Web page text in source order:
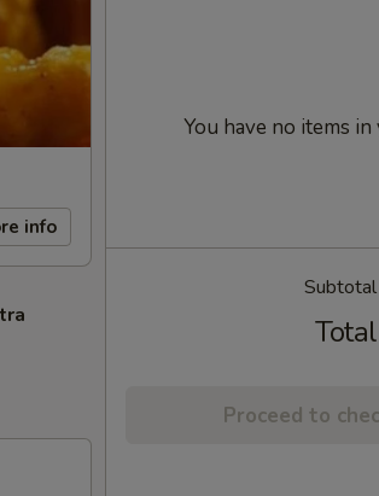
info
You have no items in
Subtotal
Total
Proceed to